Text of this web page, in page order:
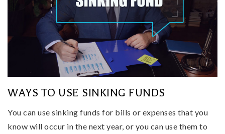
WAYS TO USE SINKING FUNDS
You can use sinking funds for bills or expenses that you
know will occur in the next year, or you can use them to